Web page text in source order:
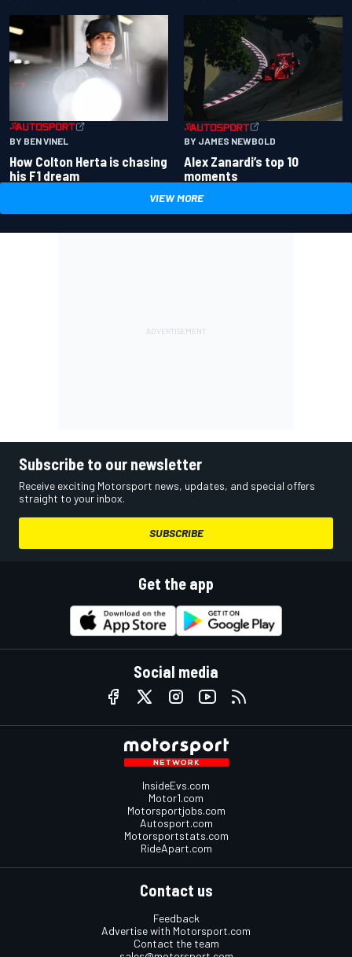
BY BEN VINEL
How Colton Herta is chasing
his F1 dream
BY JAMES NEWBOLD
Alex Zanardi’s top 10
moments
VIEW MORE
Subscribe to our newsletter
Receive exciting Motorsport news, updates, and special offers
straight to your inbox.
SUBSCRIBE
Get the app
Social media
InsideEvs.com
Motor1.com
Motorsportjobs.com
Autosport.com
Motorsportstats.com
RideApart.com
Contact us
Feedback
Advertise with Motorsport.com
Contact the team